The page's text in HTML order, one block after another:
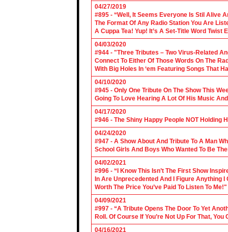
04/27/2019
#895 - “Well, It Seems Everyone Is Stil Alive
The Format Of Any Radio Station You Are
A Cuppa Tea! Yup! It’s A Set-Title Word Twist
04/03/2020
#944 - "Three Tributes – Two Virus-Related
Connect To Either Of Those Words On The
With Big Holes In ‘em Featuring Songs That
04/10/2020
#945 - Only One Tribute On The Show This
Going To Love Hearing A Lot Of His Music
04/17/2020
#946 - The Shiny Happy People NOT Holding
04/24/2020
#947 - A Show About And Tribute To A Man
School Girls And Boys Who Wanted To Be
04/02/2021
#996 - “I Know This Isn’t The First Show
In Are Unprecedented And I Figure Anything
Worth The Price You’ve Paid To Listen To Me!"
04/09/2021
#997 - “A Tribute Opens The Door To Yet
Roll. Of Course If You’re Not Up For That,
04/16/2021